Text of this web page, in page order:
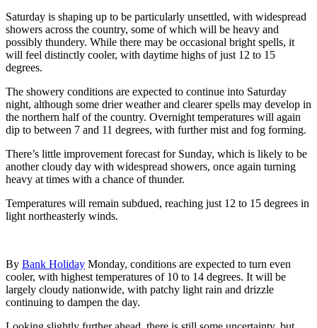
Saturday is shaping up to be particularly unsettled, with widespread
showers across the country, some of which will be heavy and
possibly thundery. While there may be occasional bright spells, it
will feel distinctly cooler, with daytime highs of just 12 to 15
degrees.
The showery conditions are expected to continue into Saturday
night, although some drier weather and clearer spells may develop in
the northern half of the country. Overnight temperatures will again
dip to between 7 and 11 degrees, with further mist and fog forming.
There’s little improvement forecast for Sunday, which is likely to be
another cloudy day with widespread showers, once again turning
heavy at times with a chance of thunder.
Temperatures will remain subdued, reaching just 12 to 15 degrees in
light northeasterly winds.
By Bank Holiday Monday, conditions are expected to turn even
cooler, with highest temperatures of 10 to 14 degrees. It will be
largely cloudy nationwide, with patchy light rain and drizzle
continuing to dampen the day.